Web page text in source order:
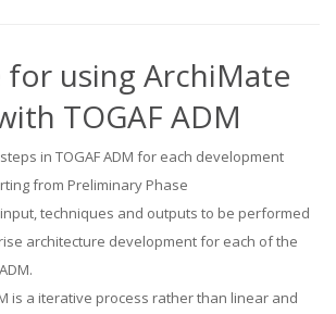
for using ArchiMate
TOGAF ADM
in TOGAF ADM for each development
from Preliminary Phase
techniques and outputs to be performed
architecture development for each of the
is a iterative process rather than linear and